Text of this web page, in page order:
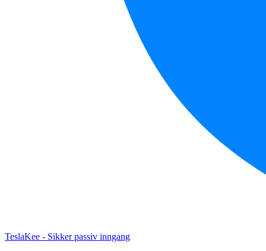
TeslaKee - Sikker passiv inngang